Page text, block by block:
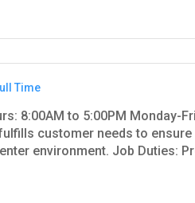
Time
8:00AM to 5:00PM Monday-
customer needs to
environment. Job Duties: